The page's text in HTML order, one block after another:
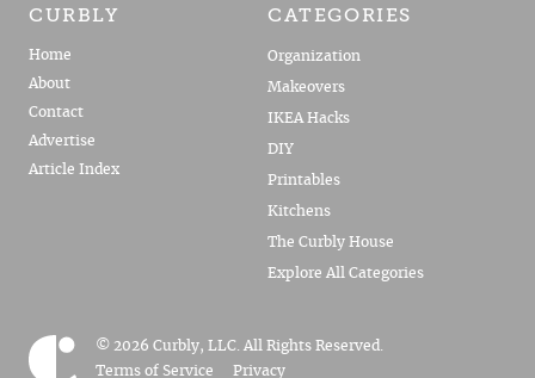
CURBLY
Home
About
Contact
Advertise
Article Index
CATEGORIES
Organization
Makeovers
IKEA Hacks
DIY
Printables
Kitchens
The Curbly House
Explore All Categories
© 2026 Curbly, LLC. All Rights Reserved.
Terms of Service
Privacy